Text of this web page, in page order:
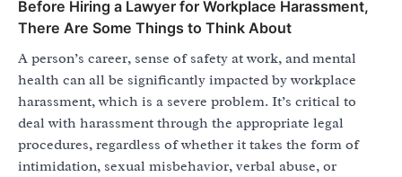
Before Hiring a Lawyer for Workplace Harassment,
There Are Some Things to Think About
A person’s career, sense of safety at work, and mental
health can all be significantly impacted by workplace
harassment, which is a severe problem. It’s critical to
deal with harassment through the appropriate legal
procedures, regardless of whether it takes the form of
intimidation, sexual misbehavior, verbal abuse, or